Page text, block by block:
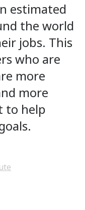
estimated
the world
jobs. This
who are
more
more
to help